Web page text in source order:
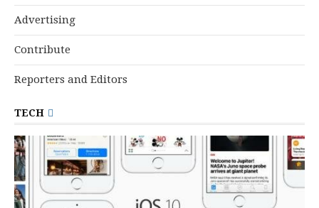
Advertising
Contribute
Reporters and Editors
TECH